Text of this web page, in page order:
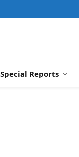
Special Reports